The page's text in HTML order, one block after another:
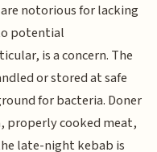
notorious for lacking
potential
is a concern. The
or stored at safe
for bacteria. Doner
properly cooked meat,
late-night kebab is